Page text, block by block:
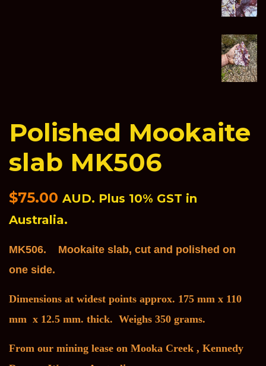
Polished Mookaite
slab MK506
Regular
price
$75.00 AUD. Plus 10% GST in
Australia.
MK506. Mookaite slab, cut and polished on
one side.
Dimensions at widest points approx. 175 mm x 110
mm x 12.5 mm. thick. Weighs 350 grams.
From our mining lease on Mooka Creek , Kennedy